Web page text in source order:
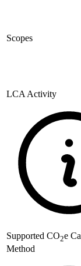
Scopes
LCA Activity
Supported CO2e
Method